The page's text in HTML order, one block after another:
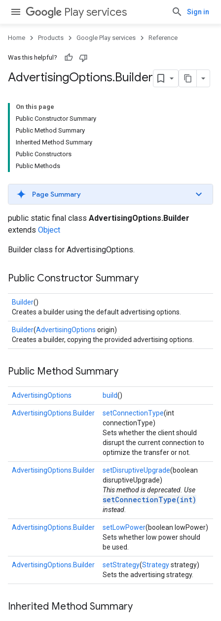
Play services Sign in
Home Products Google Play services Reference
Was this helpful?
AdvertisingOptions.Builder
On this page
Public Constructor Summary
Public Method Summary
Inherited Method Summary
Public Constructors
Public Methods
Page Summary
public static final class AdvertisingOptions.Builder
extends Object
Builder class for AdvertisingOptions.
Public Constructor Summary
Builder()
Creates a builder using the default advertising options.
Builder(AdvertisingOptions origin)
Creates a builder, copying the provided advertising options.
Public Method Summary
AdvertisingOptions build()
AdvertisingOptions.Builder setConnectionType(int
connectionType)
Sets whether the client should
disrupt the current connection to
optimize the transfer or not.
AdvertisingOptions.Builder setDisruptiveUpgrade(boolean
disruptiveUpgrade)
This method is deprecated. Use
setConnectionType(int)
instead.
AdvertisingOptions.Builder setLowPower(boolean lowPower)
Sets whether low power should
be used.
AdvertisingOptions.Builder setStrategy(Strategystrategy)
Sets the advertising strategy.
Inherited Method Summary